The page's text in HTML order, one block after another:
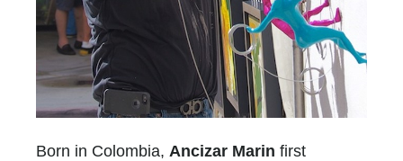
Born in Colombia, Ancizar Marin first